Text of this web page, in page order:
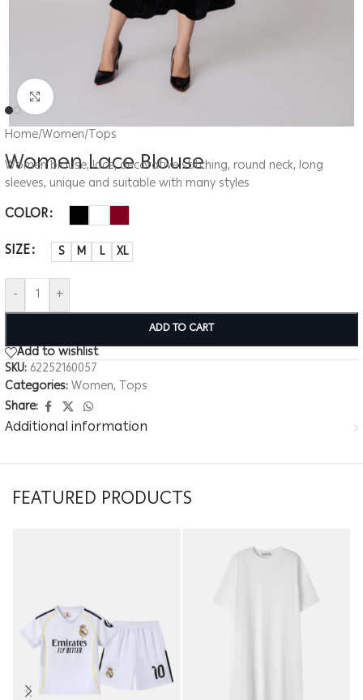
Click to enlarge
Home/Women/Tops
Women Lace Blouse
Women blouse, lace, decorative stitching, round neck, long
sleeves, unique and suitable with many styles
COLOR
SIZE
S M L XL
- +
ADD TO CART
Add to wishlist
SKU: 62252160057
Categories:Women, Tops
Share:
Additional information
FEATURED PRODUCTS